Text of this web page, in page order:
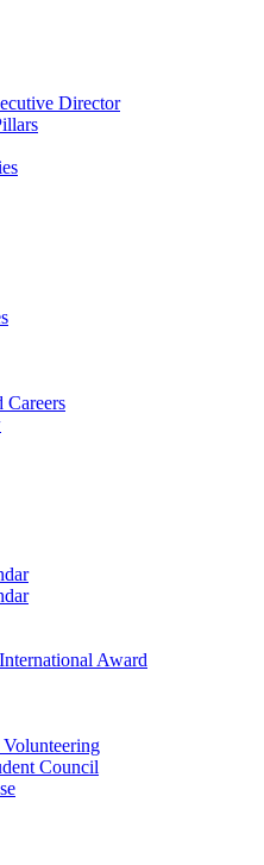
Director
Careers
Award
Council